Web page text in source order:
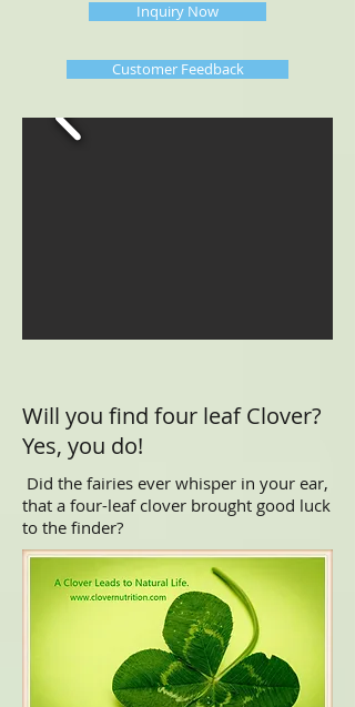
Inquiry Now
Customer Feedback
Will you find four leaf Clover?
Yes, you do!
Did the fairies ever whisper in your ear,
that a four-leaf clover brought good luck
to the finder?